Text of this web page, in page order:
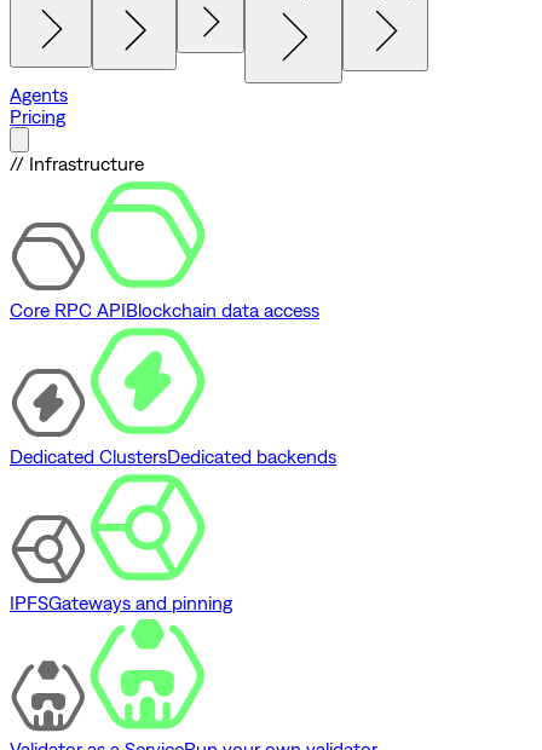
Agents
Pricing
// Infrastructure
Core RPC APIBlockchain data access
Dedicated ClustersDedicated backends
IPFSGateways and pinning